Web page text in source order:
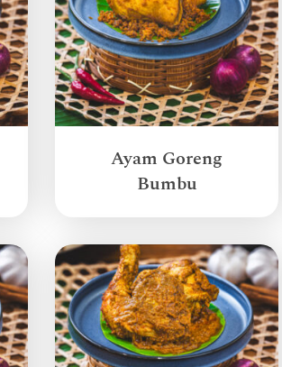
Ayam Goreng
Bumbu